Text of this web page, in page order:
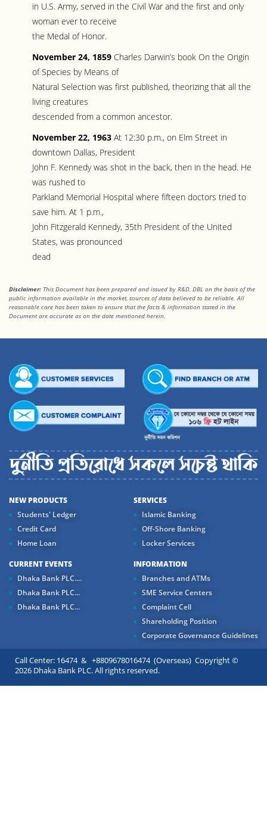
in U.S. Army, served in the Civil War and the first and only
woman ever to receive
the Medal of Honor.
November 24, 1859 Charles Darwin’s book On the Origin
of Species by Means of
Natural Selection was first published, theorizing that all the
living creatures
descended from a common ancestor.
November 22, 1963 At 12:30 p.m., on Elm Street in
downtown Dallas, President
John F. Kennedy was shot in the back, then in the head. He
was rushed to
Parkland Memorial Hospital where fifteen doctors tried to
save him. At 1 p.m.,
John Fitzgerald Kennedy, 35th President of the United
States, was pronounced
dead
Disclaimer: This Document has been prepared and issued by R&D, DBL on the basis of the
public information available in the market, sources of data believed to be reliable. All
reasonable care has been taken to ensure that the facts & information stated in the
Document are accurate as on the date mentioned herein.
NEW PRODUCTS
Students' Ledger
Credit Card
Home Loan
SERVICES
Islamic Banking
Off-Shore Banking
Locker Services
CURRENT EVENTS
Dhaka Bank PLC....
Dhaka Bank PLC...
Dhaka Bank PLC...
INFORMATION
Branches and ATMs
SME Service Centers
Complaint Cell
Shareholding Position
Corporate Governance Guidelines
Call Center: 16474 & +8809678016474 (Overseas) Copyright ©
2026 Dhaka Bank PLC. All rights reserved.